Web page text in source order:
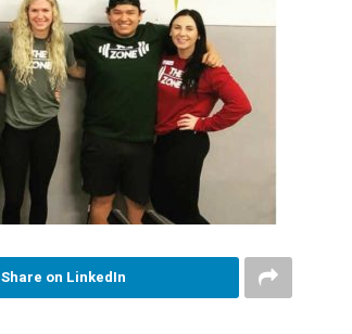
Share on LinkedIn